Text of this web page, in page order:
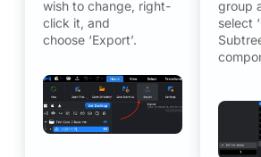
wish to change, right-
click it, and
choose ‘Export’.
group
select